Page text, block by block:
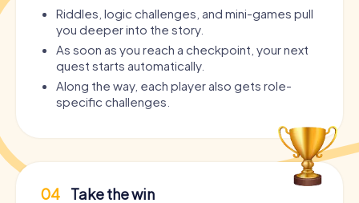
Riddles, logic challenges, and mini-games pull
you deeper into the story.
As soon as you reach a checkpoint, your next
quest starts automatically.
Along the way, each player also gets role-
specific challenges.
04 Take the win